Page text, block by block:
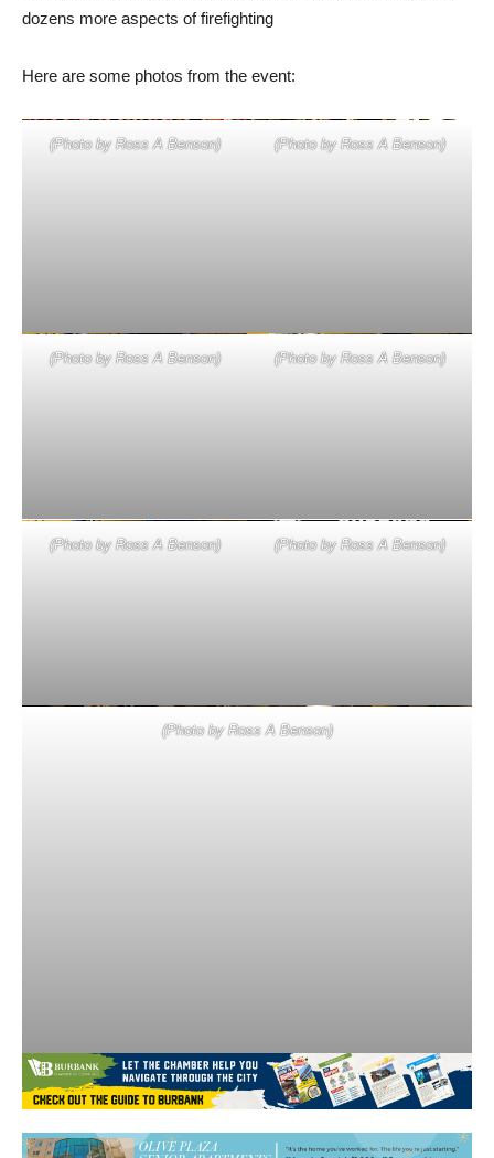
dozens more aspects of firefighting
Here are some photos from the event:
(Photo by Ross A Benson) (Photo by Ross A Benson)
(Photo by Ross A Benson) (Photo by Ross A Benson)
(Photo by Ross A Benson) (Photo by Ross A Benson)
(Photo by Ross A Benson)